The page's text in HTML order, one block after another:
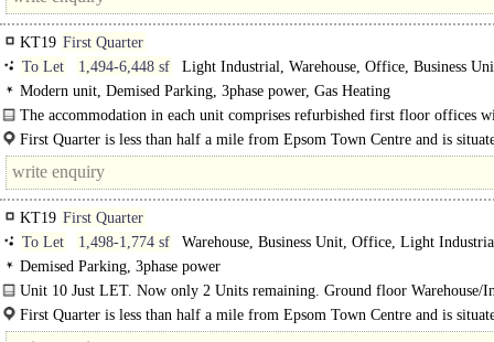
KT19 First Quarter
To Let
1,494-6,448 sf
Light Industrial, Warehouse, Office, Business
Modern unit, Demised Parking, 3phase power, Gas Heating
The accommodation in each unit comprises refurbished first floor offices
plan ground floor warehouse / light industrial space...
First Quarter is less than half a mile from Epsom Town Centre and is
Blenheim Road in the Longmead Estate, Epsom's premier business location...
KT19 First Quarter
To Let
1,498-1,774 sf
Warehouse, Business Unit, Office, Light
Demised Parking, 3phase power
Unit 10 Just LET. Now only 2 Units remaining. Ground floor Warehouse/
with first floor offices. On site parking...
First Quarter is less than half a mile from Epsom Town Centre and is
Blenheim Road in the Longmead Estate..